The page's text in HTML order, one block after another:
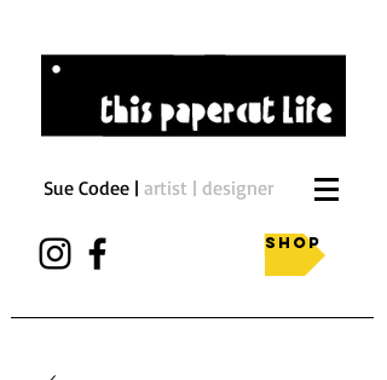
Sue Codee | artist | designer
Shop